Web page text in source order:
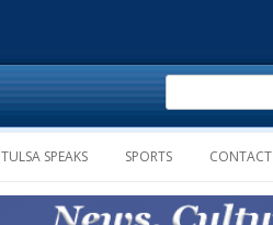
TULSA SPEAKS SPORTS CONTACT
Search
for: